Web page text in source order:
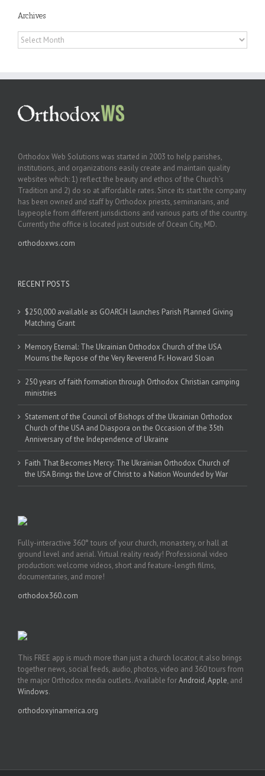
Archives
Archives
Orthodox Web Solutions was started in 2003 to help parishes,
institutions, and organizations easily create and maintain quality
websites which: 1) reflect the beauty and ethos of the Church’s
Tradition and 2) do so at affordable rates. Since its start the company
has been owned and staff by Orthodox priests, seminarians, and
laypeople from different jurisdictions and various parts of the country.
Currently the office is located just outside of Ocean City, MD.
orthodoxws.com
RECENT POSTS
$250,000 available as GOARCH launches Parish Planned Giving
Matching Grant
Memory Eternal: The Ukrainian Orthodox Church of the USA
Mourns the Repose of the Very Reverend Fr. Howard Sloan
250 years of faith formation through Orthodox Christian camping
ministries
Statement of the Council of Bishops of the Ukrainian Orthodox
Church of the USA and Diaspora on the Occasion of the 35th
Anniversary of the Independence of Ukraine
Faith That Becomes Mercy: The Ukrainian Orthodox Church of
the USA Brings the Love of Christ to a Nation Wounded by War
Fully-interactive 360° tours of your church, monastery, or hall at
ground level and aerial. Virtual reality ready! Professional video
production: welcome videos, short and feature-length films,
documentaries, and more!
orthodox360.com
This FREE app is much more than just a church locator, it also brings
together news, social feeds, audio, photos, video and 360 tours from
the major Orthodox media outlets. Available forAndroid,Apple, and
Windows.
orthodoxyinamerica.org